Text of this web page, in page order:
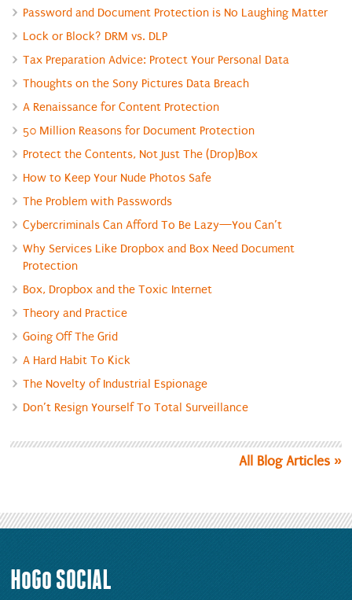
Password and Document Protection is No Laughing Matter
Lock or Block? DRM vs. DLP
Tax Preparation Advice: Protect Your Personal Data
Thoughts on the Sony Pictures Data Breach
A Renaissance for Content Protection
50 Million Reasons for Document Protection
Protect the Contents, Not Just The (Drop)Box
How to Keep Your Nude Photos Safe
The Problem with Passwords
Cybercriminals Can Afford To Be Lazy—You Can’t
Why Services Like Dropbox and Box Need Document
Protection
Box, Dropbox and the Toxic Internet
Theory and Practice
Going Off The Grid
A Hard Habit To Kick
The Novelty of Industrial Espionage
Don’t Resign Yourself To Total Surveillance
All Blog Articles
HoGo SOCIAL